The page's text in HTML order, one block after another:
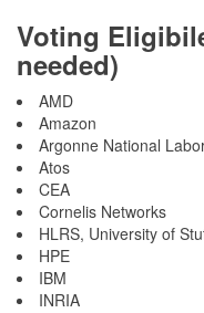
Voting
needed)
AMD
Amazon
Argonne National
Atos
CEA
Cornelis Networks
HLRS, University of
HPE
IBM
INRIA